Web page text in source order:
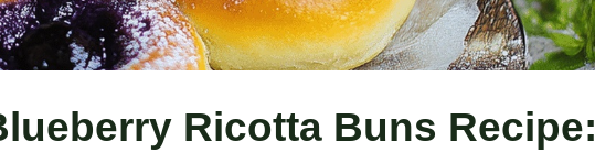
Ricotta Buns Recipe: